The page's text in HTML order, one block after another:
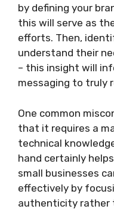
by defining your
this will serve as
efforts. Then,
understand their
– this insight will
messaging to truly
One common
that it requires a
technical
hand certainly
small businesses
effectively by
authenticity rather